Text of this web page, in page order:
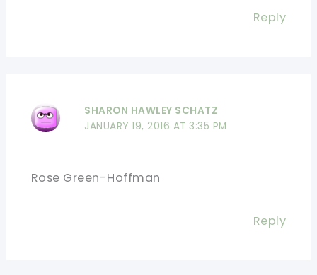
Reply
SHARON HAWLEY SCHATZ
JANUARY 19, 2016 AT 3:35 PM
Rose Green-Hoffman
Reply